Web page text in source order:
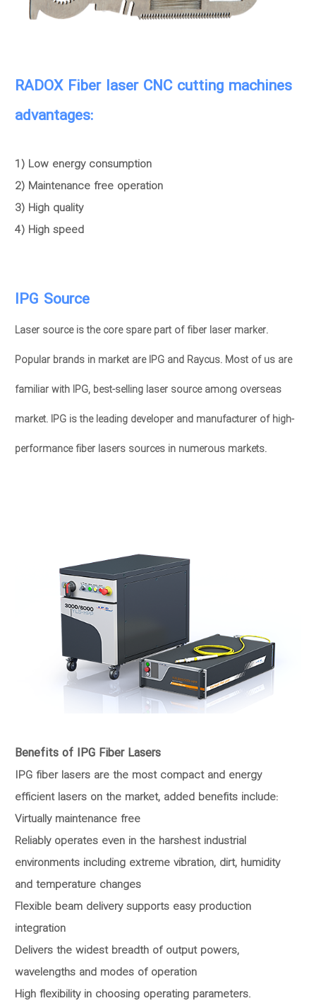
RADOX Fiber laser CNC cutting machines
advantages:
1) Low energy consumption
2) Maintenance free operation
3) High quality
4) High speed
IPG Source
Laser source is the core spare part of fiber laser marker.
Popular brands in market are IPG and Raycus. Most of us are
familiar with IPG, best-selling laser source among overseas
market. IPG is the leading developer and manufacturer of high-
performance fiber lasers sources in numerous markets.
Benefits of IPG Fiber Lasers
IPG fiber lasers are the most compact and energy
efficient lasers on the market, added benefits include:
Virtually maintenance free
Reliably operates even in the harshest industrial
environments including extreme vibration, dirt, humidity
and temperature changes
Flexible beam delivery supports easy production
integration
Delivers the widest breadth of output powers,
wavelengths and modes of operation
High flexibility in choosing operating parameters.